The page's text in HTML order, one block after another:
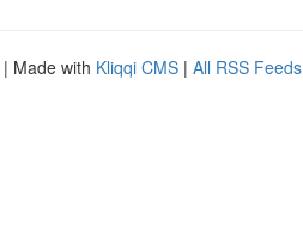
| Made with Kliqqi CMS | All RSS Feeds